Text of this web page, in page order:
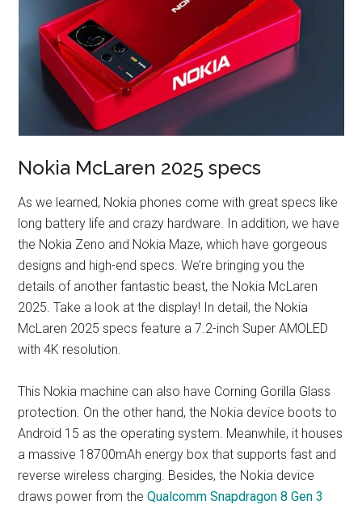
Nokia McLaren 2025 specs
As we learned, Nokia phones come with great specs like
long battery life and crazy hardware. In addition, we have
the Nokia Zeno and Nokia Maze, which have gorgeous
designs and high-end specs. We’re bringing you the
details of another fantastic beast, the Nokia McLaren
2025. Take a look at the display! In detail, the Nokia
McLaren 2025 specs feature a 7.2-inch Super AMOLED
with 4K resolution.
This Nokia machine can also have Corning Gorilla Glass
protection. On the other hand, the Nokia device boots to
Android 15 as the operating system. Meanwhile, it houses
a massive 18700mAh energy box that supports fast and
reverse wireless charging. Besides, the Nokia device
draws power from theQualcomm Snapdragon 8 Gen 3